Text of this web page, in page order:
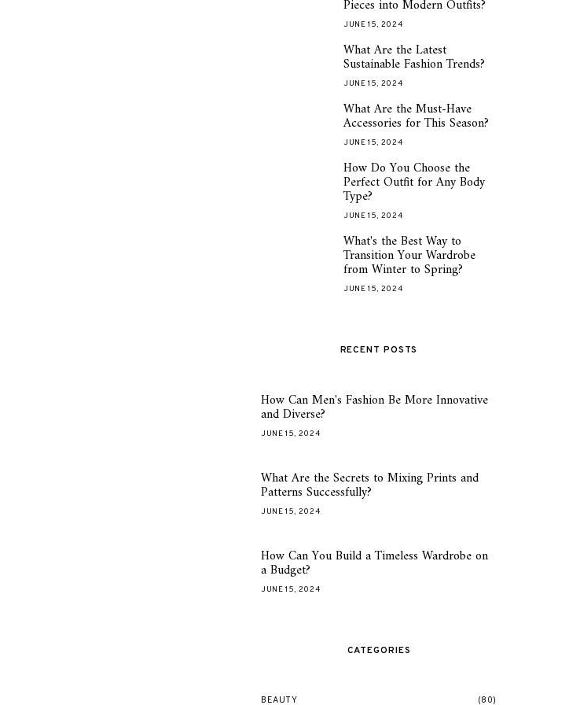
Pieces into Modern Outfits?
JUNE 15, 2024
What Are the Latest
Sustainable Fashion Trends?
JUNE 15, 2024
What Are the Must-Have
Accessories for This Season?
JUNE 15, 2024
How Do You Choose the
Perfect Outfit for Any Body
Type?
JUNE 15, 2024
What's the Best Way to
Transition Your Wardrobe
from Winter to Spring?
JUNE 15, 2024
RECENT POSTS
How Can Men's Fashion Be More Innovative
and Diverse?
JUNE 15, 2024
What Are the Secrets to Mixing Prints and
Patterns Successfully?
JUNE 15, 2024
How Can You Build a Timeless Wardrobe on
a Budget?
JUNE 15, 2024
CATEGORIES
BEAUTY (80)